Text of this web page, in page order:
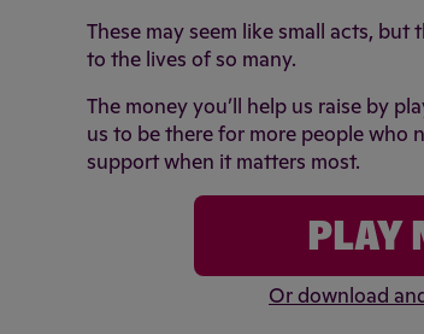
These may seem like small acts,
to the lives of so many.
The money you’ll help us raise by
us to be there for more people who
support when it matters most.
PLAY
Or download